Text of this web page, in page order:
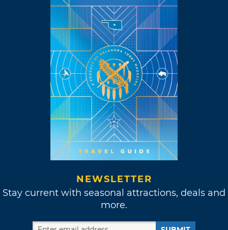
NEWSLETTER
Stay current with seasonal attractions, deals and
more.